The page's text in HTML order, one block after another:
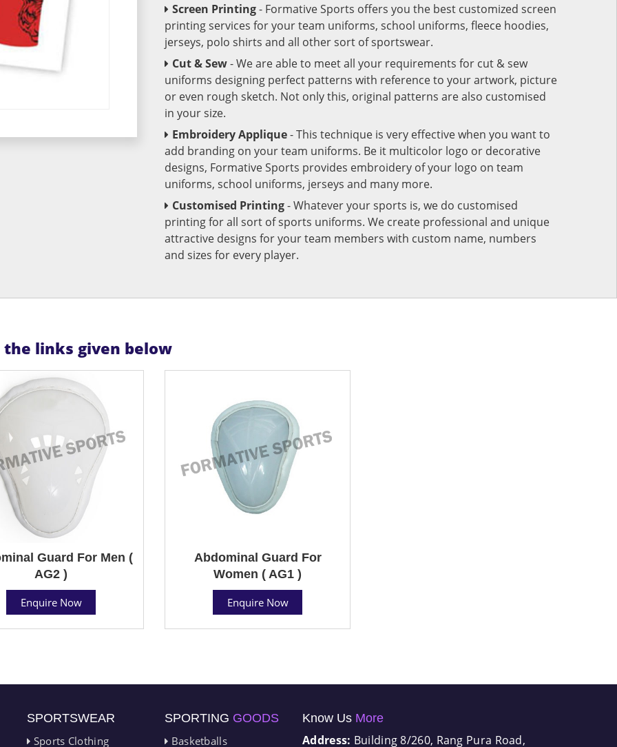
Screen Printing- Formative Sports offers you the best customized screen
printing services for your team uniforms, school uniforms, fleece hoodies,
jerseys, polo shirts and all other sort of sportswear.
Cut & Sew- We are able to meet all your requirements for cut & sew
uniforms designing perfect patterns with reference to your artwork, picture
or even rough sketch. Not only this, original patterns are also customised
in your size.
Embroidery Applique- This technique is very effective when you want to
add branding on your team uniforms. Be it multicolor logo or decorative
designs, Formative Sports provides embroidery of your logo on team
uniforms, school uniforms, jerseys and many more.
Customised Printing- Whatever your sports is, we do customised
printing for all sort of sports uniforms. We create professional and unique
attractive designs for your team members with custom name, numbers
and sizes for every player.
links given below
Guard For Men (
AG2 )
Enquire Now
Abdominal Guard For
Women ( AG1 )
Enquire Now
SPORTSWEAR
Sports Clothing
SPORTING GOODS
Basketballs
Know Us More
Address: Building 8/260, Rang Pura Road,